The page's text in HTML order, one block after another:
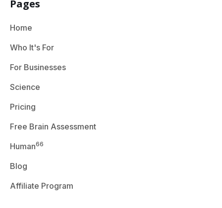
Pages
Home
Who It's For
For Businesses
Science
Pricing
Free Brain Assessment
Human66
Blog
Affiliate Program